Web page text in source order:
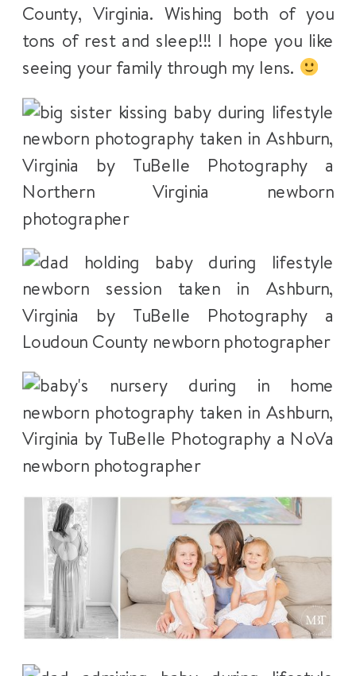
County, Virginia. Wishing both of you
tons of rest and sleep!!! I hope you like
seeing your family through my lens.